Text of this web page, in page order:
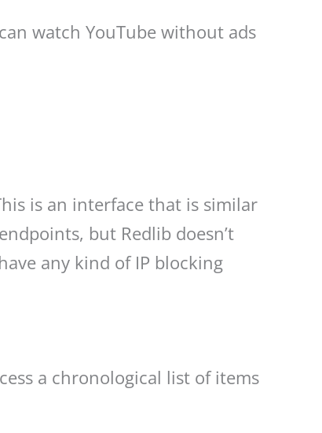
watch YouTube without ads
is an interface that is similar
but Redlib doesn’t
any kind of IP blocking
a chronological list of items